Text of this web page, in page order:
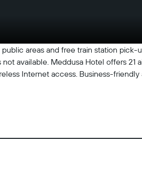
areas and free train station pick-
available. Meddusa Hotel offers 21
Internet access. Business-friendly